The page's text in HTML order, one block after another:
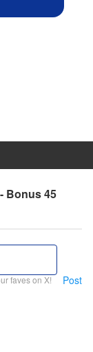
Bonus 45
faves on X! Post